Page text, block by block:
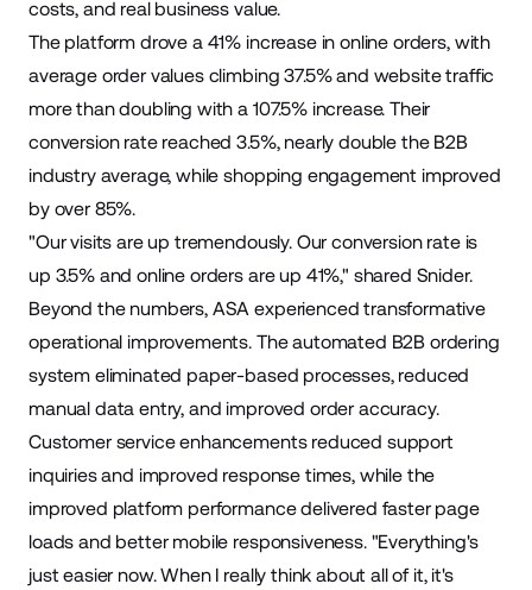
costs, and real business value.
The platform drove a 41% increase in online orders, with
average order values climbing 37.5% and website traffic
more than doubling with a 107.5% increase. Their
conversion rate reached 3.5%, nearly double the B2B
industry average, while shopping engagement improved
by over 85%.
"Our visits are up tremendously. Our conversion rate is
up 3.5% and online orders are up 41%," shared Snider.
Beyond the numbers, ASA experienced transformative
operational improvements. The automated B2B ordering
system eliminated paper-based processes, reduced
manual data entry, and improved order accuracy.
Customer service enhancements reduced support
inquiries and improved response times, while the
improved platform performance delivered faster page
loads and better mobile responsiveness. "Everything's
just easier now. When I really think about all of it, it's